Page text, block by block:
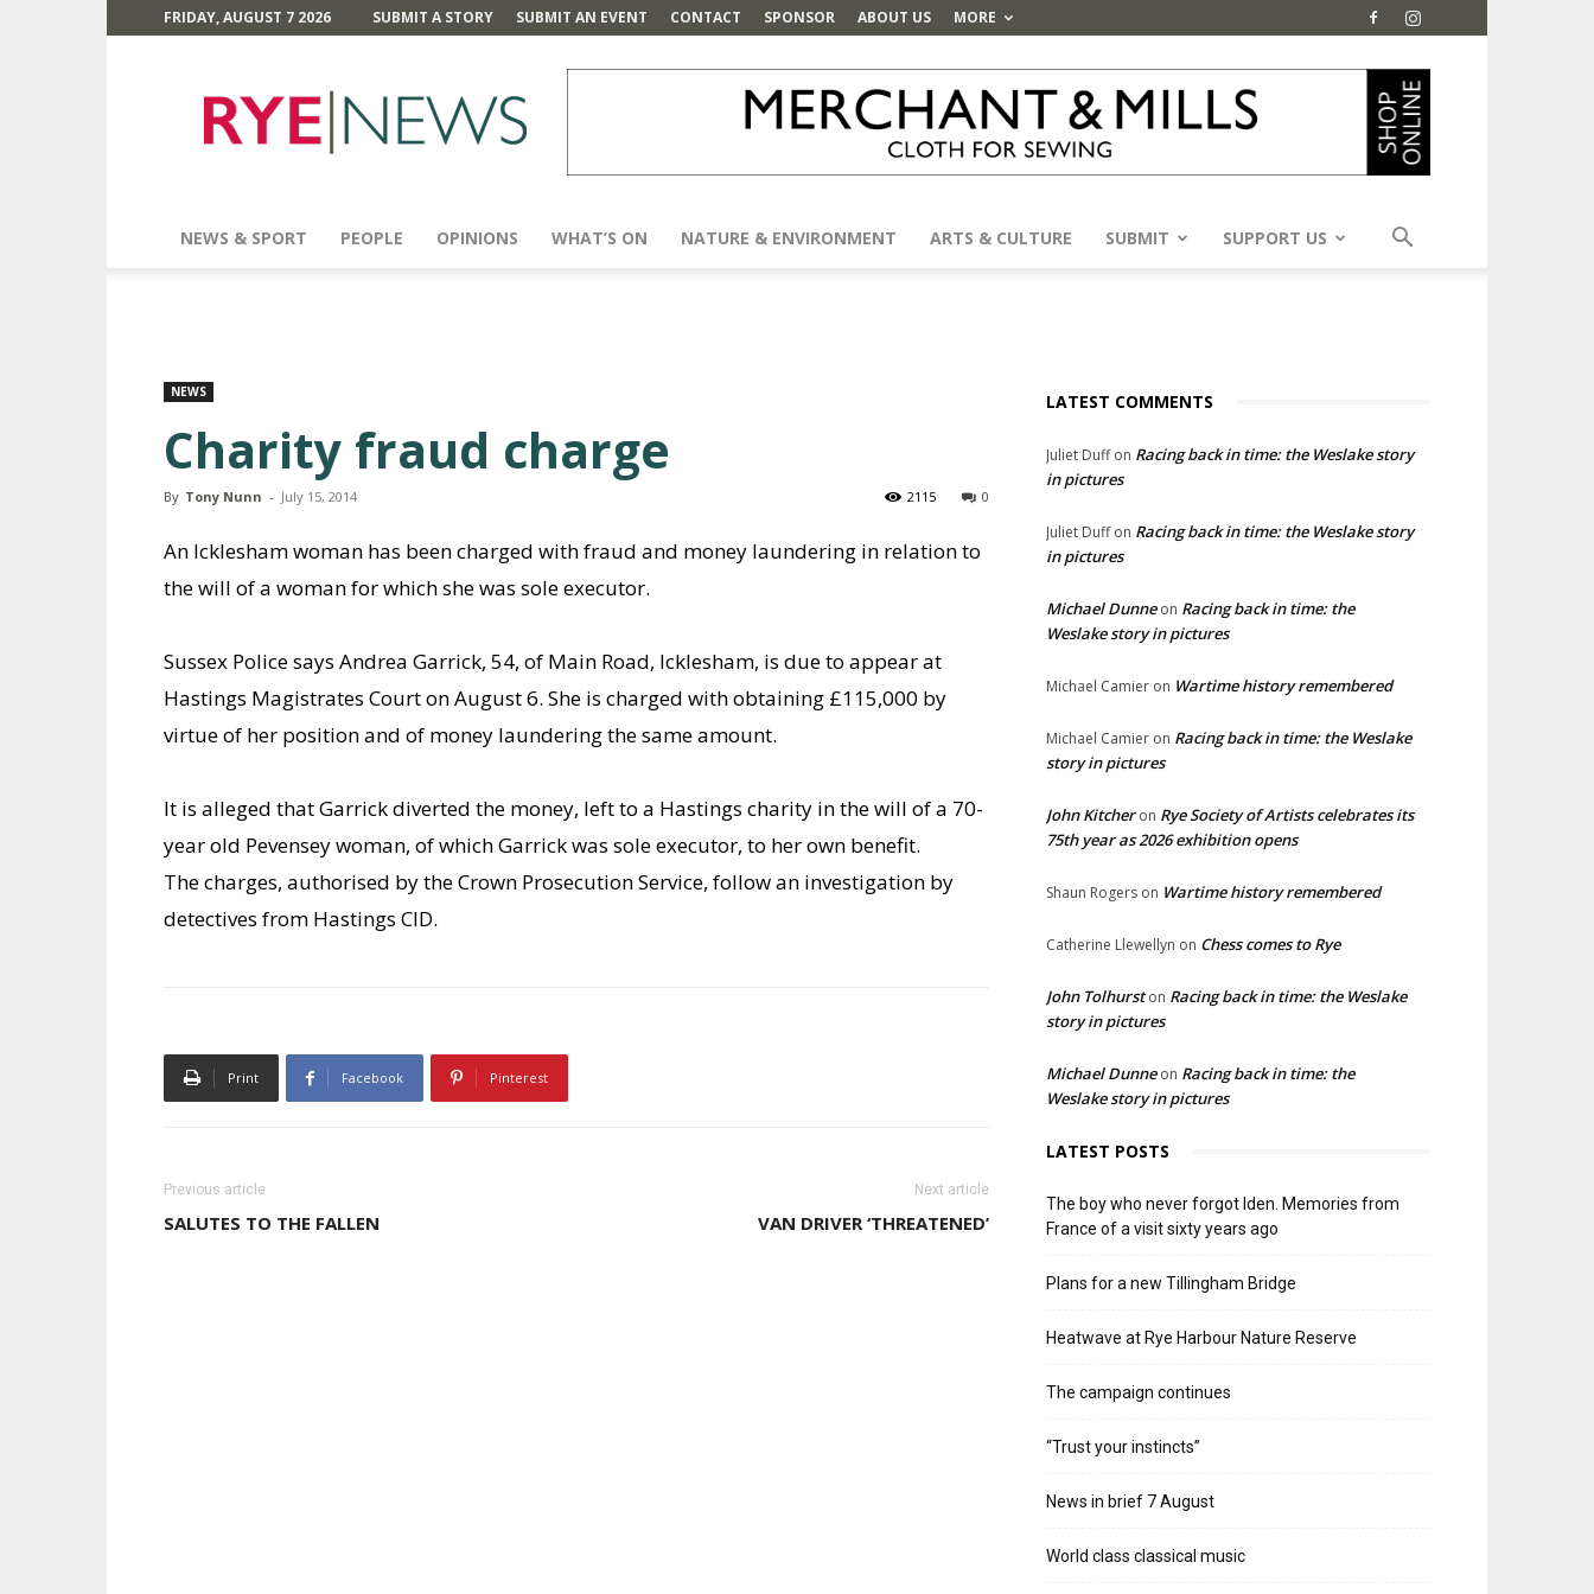
FRIDAY, AUGUST 7 2026 SUBMIT A STORY SUBMIT AN EVENT CONTACT SPONSOR ABOUT US MORE
News
NEWS & SPORT PEOPLE OPINIONS WHAT’S ON NATURE & ENVIRONMENT ARTS & CULTURE SUBMIT SUPPORT US
NEWS
Charity fraud charge
By Tony Nunn - July 15, 2014 0
2115
An Icklesham woman has been charged with fraud and money laundering in relation to
the will of a woman for which she was sole executor.
Sussex Police says Andrea Garrick, 54, of Main Road, Icklesham, is due to appear at
Hastings Magistrates Court on August 6. She is charged with obtaining £115,000 by
virtue of her position and of money laundering the same amount.
It is alleged that Garrick diverted the money, left to a Hastings charity in the will of a 70-
year old Pevensey woman, of which Garrick was sole executor, to her own benefit.
The charges, authorised by the Crown Prosecution Service, follow an investigation by
detectives from Hastings CID.
Print Facebook Pinterest
Previous article
SALUTES TO THE FALLEN
Next article
VAN DRIVER ‘THREATENED’
LATEST COMMENTS
Juliet Duffon Racing back in time: the Weslake story
in pictures
Juliet Duffon Racing back in time: the Weslake story
in pictures
Michael Dunneon Racing back in time: the
Weslake story in pictures
Michael Camier on Wartime history remembered
Michael Camier on Racing back in time: the Weslake
story in pictures
John Kitcheron Rye Society of Artists celebrates its
75th year as 2026 exhibition opens
Shaun Rogers on Wartime history remembered
Catherine Llewellyn on Chess comes to Rye
John Tolhurston Racing back in time: the Weslake
story in pictures
Michael Dunneon Racing back in time: the
Weslake story in pictures
LATEST POSTS
The boy who never forgot Iden. Memories from
France of a visit sixty years ago
Plans for a new Tillingham Bridge
Heatwave at Rye Harbour Nature Reserve
The campaign continues
“Trust your instincts”
News in brief 7 August
World class classical music